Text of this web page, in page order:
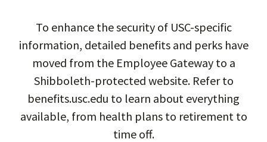
To enhance the security of USC-specific
information, detailed benefits and perks have
moved from the Employee Gateway to a
Shibboleth-protected website. Refer to
benefits.usc.edu to learn about everything
available, from health plans to retirement to
time off.